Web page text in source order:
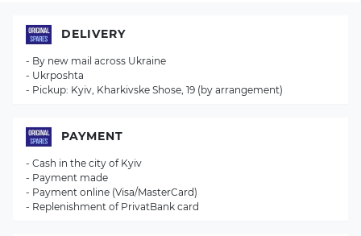
DELIVERY
- By new mail across Ukraine
- Ukrposhta
- Pickup: Kyiv, Kharkivske Shose, 19 (by arrangement)
PAYMENT
- Cash in the city of Kyiv
- Payment made
- Payment online (Visa/MasterCard)
- Replenishment of PrivatBank card